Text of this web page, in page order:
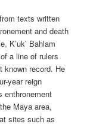
texts written
and death
K’uk’ Bahlam
a line of rulers
known record. He
year reign
enthronement
Maya area,
sites such as